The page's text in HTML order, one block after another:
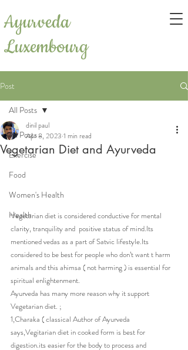
Ayurveda
Luxembourg
Post
All Posts
Exercise
Food
Women's Health
Health
All Posts
Vegetarian Diet and Ayurveda
dinil paul
Apr 8, 2023 1 min read
Vegetarian diet is considered conductive for mental
clarity, tranquility and  positive status of mind.Its
mentioned vedas as a part of Satvic lifestyle.Its
considered to be best for people who don’t want t harm
animals and this ahimsa ( not harming ) is essential for
spiritual enlightenment.
Ayurveda has many more reason why it support
Vegetarian diet. ;
1,Charaka ( classical Author of Ayurveda
says,Vegitarian diet in cooked form is best for
digestion.its easier for the body to process and